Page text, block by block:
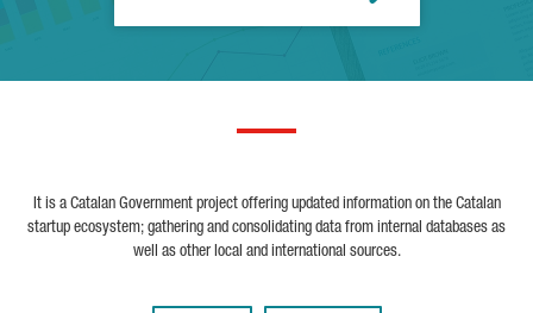
It is a Catalan Government project offering updated information on the Catalan
startup ecosystem; gathering and consolidating data from internal databases as
well as other local and international sources.